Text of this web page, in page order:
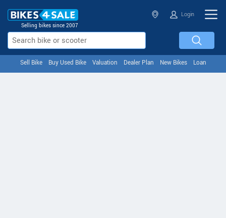
Selling bikes since 2007
Login
Sell Bike Buy Used Bike Valuation Dealer Plan New Bikes Loan